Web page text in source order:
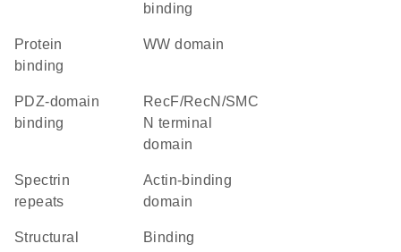
binding
protein
binding
WW domain
PDZ-domain
binding
RecF/RecN/SMC
N terminal
domain
Spectrin
repeats
actin-binding
domain
structural
binding